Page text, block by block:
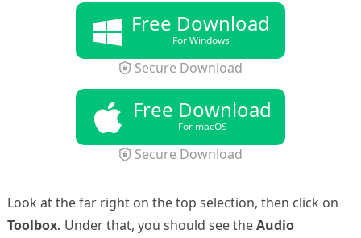
Free Download
For Windows
Secure Download
Free Download
For macOS
Secure Download
Look at the far right on the top selection, then click on
Toolbox. Under that, you should see theAudio